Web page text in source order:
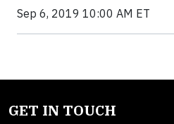
Sep 6, 2019 10:00 AM ET
GET IN TOUCH